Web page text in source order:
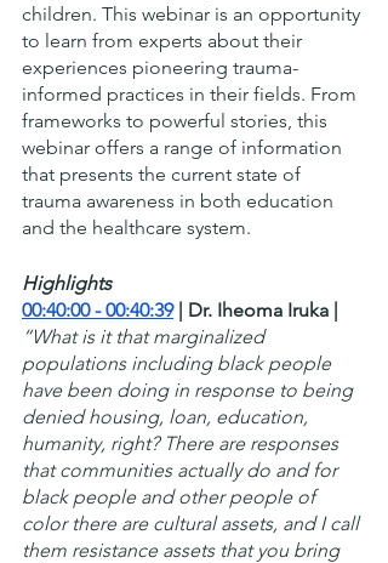
children. This webinar is an opportunity
to learn from experts about their
experiences pioneering trauma-
informed practices in their fields. From
frameworks to powerful stories, this
webinar offers a range of information
that presents the current state of
trauma awareness in both education
and the healthcare system.
Highlights
00:40:00 - 00:40:39 | Dr. Iheoma Iruka |
“What is it that marginalized
populations including black people
have been doing in response to being
denied housing, loan, education,
humanity, right? There are responses
that communities actually do and for
black people and other people of
color there are cultural assets, and I call
them resistance assets that you bring